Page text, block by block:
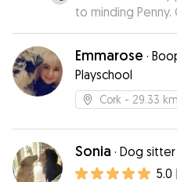
to minding
throughout the
Emmarose ·
Playschool
Cork - 29.33 km
Sonia · Dog sitter
5.0